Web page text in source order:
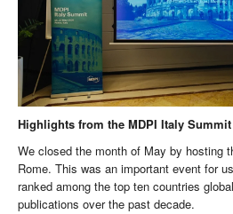
Highlights from the MDPI Italy Summit
We closed the month of May by hosting
Rome. This was an important event for
ranked among the top ten countries
publications over the past decade.